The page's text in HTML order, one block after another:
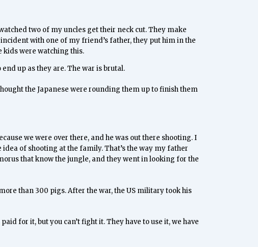
two of my uncles get their neck cut. They make
with one of my friend’s father, they put him in the
kids were watching this.
up as they are. The war is brutal.
the Japanese were rounding them up to finish them
we were over there, and he was out there shooting. I
idea of shooting at the family. That’s the way my father
that know the jungle, and they went in looking for the
than 300 pigs. After the war, the US military took his
for it, but you can’t fight it. They have to use it, we have